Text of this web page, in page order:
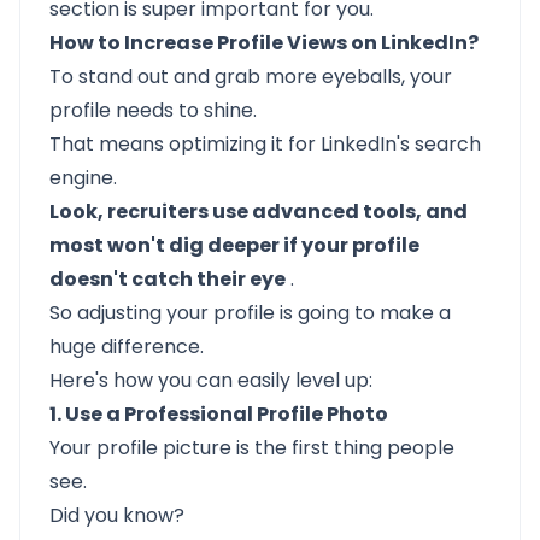
section is super important for you.
How to Increase Profile Views on LinkedIn?
To stand out and grab more eyeballs, your
profile needs to shine.
That means optimizing it for LinkedIn's search
engine.
Look, recruiters use advanced tools, and
most won't dig deeper if your profile
doesn't catch their eye.
So adjusting your profile is going to make a
huge difference.
Here's how you can easily level up:
1. Use a Professional Profile Photo
Your profile picture is the first thing people
see.
Did you know?